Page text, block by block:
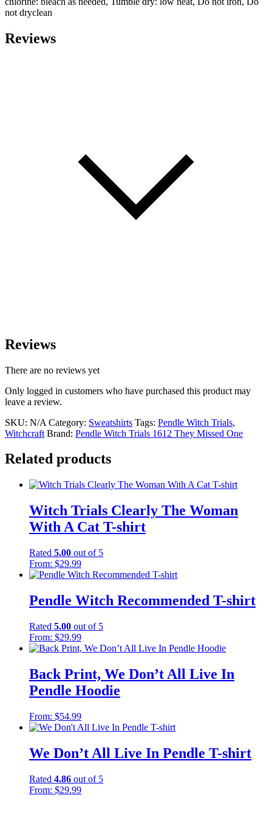
not dryclean
Reviews
Reviews
There are no reviews yet
Only logged in customers who have purchased this product may
leave a review.
SKU: N/A Category: Sweatshirts Tags: Pendle Witch Trials,
Witchcraft Brand: Pendle Witch Trials 1612 They Missed One
Related products
Witch Trials Clearly The Woman
With A Cat T-shirt
Rated 5.00 out of 5
From: $29.99
Pendle Witch Recommended T-shirt
Rated 5.00 out of 5
From: $29.99
Back Print, We Don’t All Live In
Pendle Hoodie
From: $54.99
We Don’t All Live In Pendle T-shirt
Rated 4.86 out of 5
From: $29.99